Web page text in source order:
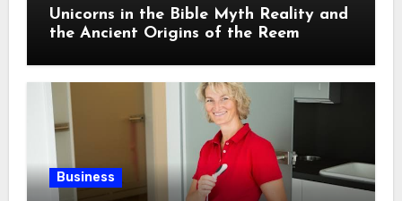
Unicorns in the Bible Myth Reality and
the Ancient Origins of the Reem
Business